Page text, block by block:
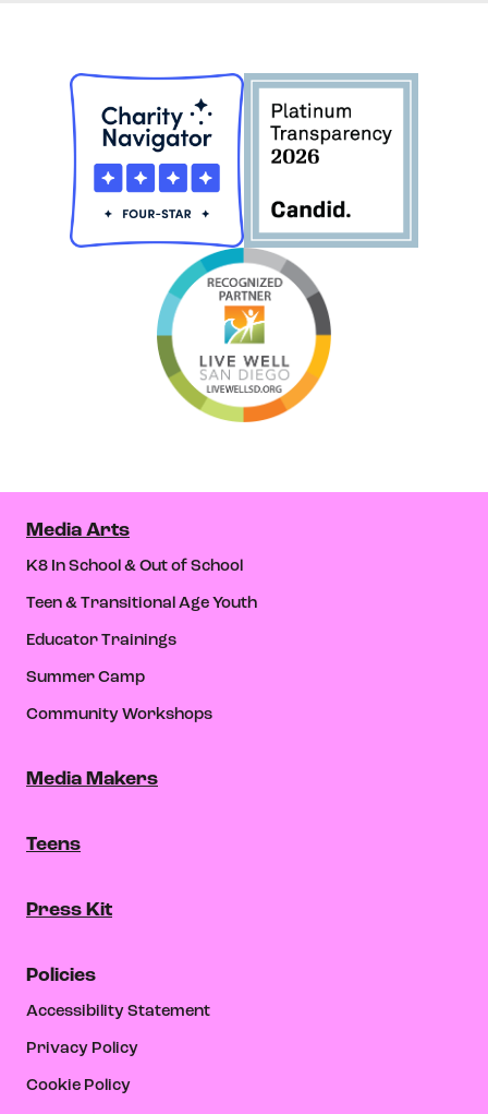
Media Arts
K8 In School & Out of School
Teen & Transitional Age Youth
Educator Trainings
Summer Camp
Community Workshops
Media Makers
Teens
Press Kit
Policies
Accessibility Statement
Privacy Policy
Cookie Policy